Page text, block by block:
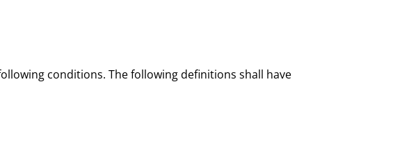
conditions. The following definitions shall have